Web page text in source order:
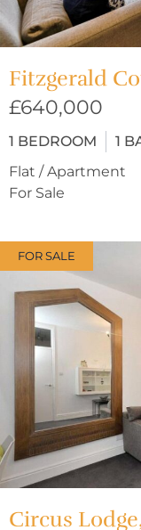
Fitzgerald
£640,000
1 BEDROOM 1
Flat / Apartment
For Sale
FOR SALE
Circus